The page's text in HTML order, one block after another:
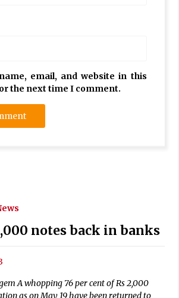
email, and website in this
the next time I comment.
notes back in banks
A whopping 76 per cent of Rs 2,000